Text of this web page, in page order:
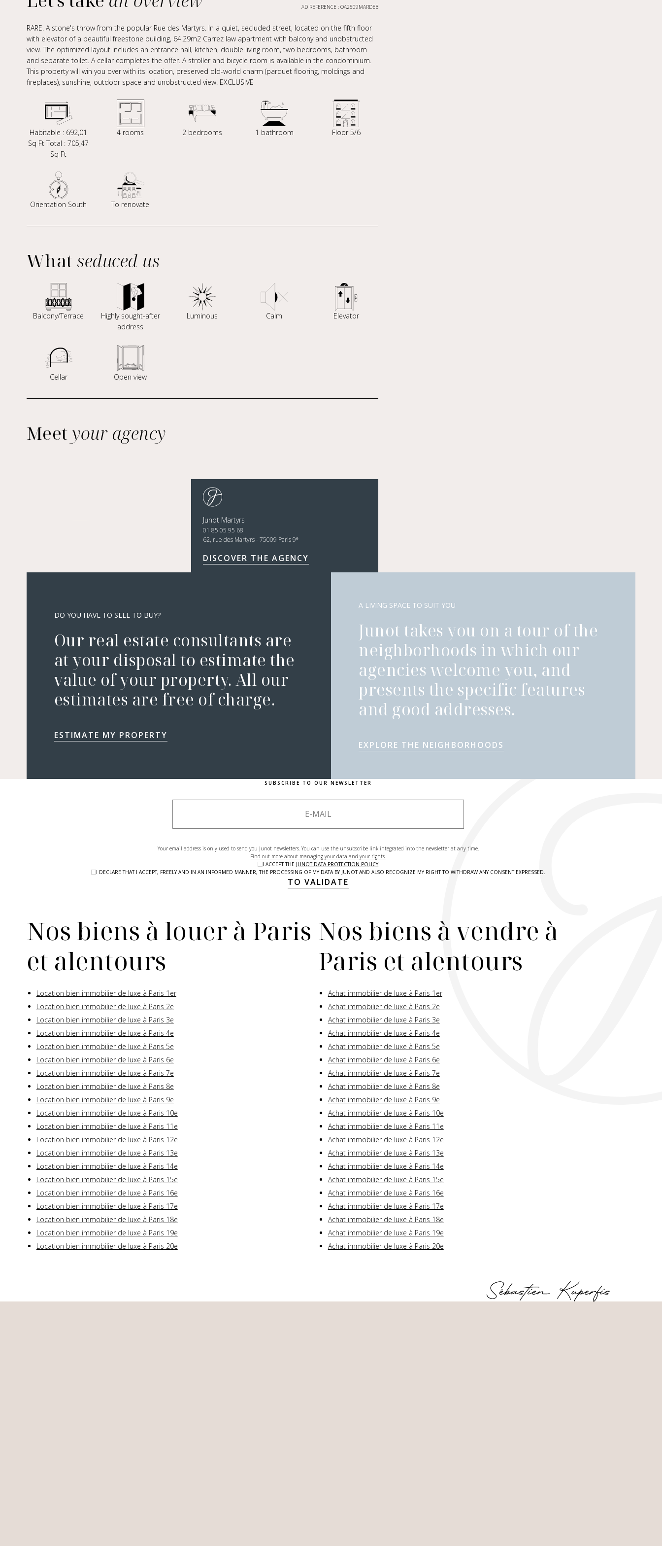
AD REFERENCE : OA2509MARDEB
RARE. A stone's throw from the popular Rue des Martyrs. In a quiet, secluded street, located on the fifth floor
with elevator of a beautiful freestone building, 64.29m2 Carrez law apartment with balcony and unobstructed
view. The optimized layout includes an entrance hall, kitchen, double living room, two bedrooms, bathroom
and separate toilet. A cellar completes the offer. A stroller and bicycle room is available in the condominium.
This property will win you over with its location, preserved old-world charm (parquet flooring, moldings and
fireplaces), sunshine, outdoor space and unobstructed view. EXCLUSIVE
Habitable : 692,01
Sq Ft Total : 705,47
Sq Ft
4 rooms 2 bedrooms 1 bathroom Floor 5/6
Orientation South To renovate
What seduced us
Balcony/Terrace
Highly sought-after
address
Luminous Calm Elevator
Cellar Open view
Meetyour agency
Junot Martyrs
01 85 05 95 68
62, rue des Martyrs - 75009 Paris 9e
DISCOVER THE AGENCY
DO YOU HAVE TO SELL TO BUY?
Our real estate consultants are
at your disposal to estimate the
value of your property. All our
estimates are free of charge.
ESTIMATE MY PROPERTY
A LIVING SPACE TO SUIT YOU
Junot takes you on a tour of the
neighborhoods in which our
agencies welcome you, and
presents the specific features
and good addresses.
EXPLORE THE NEIGHBORHOODS
SUBSCRIBE TO OUR NEWSLETTER
Your email address is only used to send you Junot newsletters. You can use the unsubscribe link integrated into the newsletter at any time.
Find out more about managing your data and your rights.
I ACCEPT THE JUNOT DATA PROTECTION POLICY
I DECLARE THAT I ACCEPT, FREELY AND IN AN INFORMED MANNER, THE PROCESSING OF MY DATA BY JUNOT AND ALSO RECOGNIZE MY RIGHT TO WITHDRAW ANY CONSENT EXPRESSED.
TO VALIDATE
Nos biens à louer à Paris
et alentours
Location bien immobilier de luxe à Paris 1er
Location bien immobilier de luxe à Paris 2e
Location bien immobilier de luxe à Paris 3e
Location bien immobilier de luxe à Paris 4e
Location bien immobilier de luxe à Paris 5e
Location bien immobilier de luxe à Paris 6e
Location bien immobilier de luxe à Paris 7e
Location bien immobilier de luxe à Paris 8e
Location bien immobilier de luxe à Paris 9e
Location bien immobilier de luxe à Paris 10e
Location bien immobilier de luxe à Paris 11e
Location bien immobilier de luxe à Paris 12e
Location bien immobilier de luxe à Paris 13e
Location bien immobilier de luxe à Paris 14e
Location bien immobilier de luxe à Paris 15e
Location bien immobilier de luxe à Paris 16e
Location bien immobilier de luxe à Paris 17e
Location bien immobilier de luxe à Paris 18e
Location bien immobilier de luxe à Paris 19e
Location bien immobilier de luxe à Paris 20e
Nos biens à vendre à
Paris et alentours
Achat immobilier de luxe à Paris 1er
Achat immobilier de luxe à Paris 2e
Achat immobilier de luxe à Paris 3e
Achat immobilier de luxe à Paris 4e
Achat immobilier de luxe à Paris 5e
Achat immobilier de luxe à Paris 6e
Achat immobilier de luxe à Paris 7e
Achat immobilier de luxe à Paris 8e
Achat immobilier de luxe à Paris 9e
Achat immobilier de luxe à Paris 10e
Achat immobilier de luxe à Paris 11e
Achat immobilier de luxe à Paris 12e
Achat immobilier de luxe à Paris 13e
Achat immobilier de luxe à Paris 14e
Achat immobilier de luxe à Paris 15e
Achat immobilier de luxe à Paris 16e
Achat immobilier de luxe à Paris 17e
Achat immobilier de luxe à Paris 18e
Achat immobilier de luxe à Paris 19e
Achat immobilier de luxe à Paris 20e